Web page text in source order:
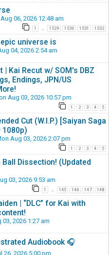
06, 2026 12:48 am
1 … 1529 1530 1531 1532
universe is
04, 2026 2:54 am
| Kai Recut w/ SOM's DBZ
Endings, JPN/US
Aug 03, 2026 10:57 pm
1 2 3 4 5
Cut (W.I.P.) [Saiyan Saga
1080p)
Aug 03, 2026 2:07 pm
1 2 3 4 5
Dissection! (Updated
03, 2026 9:53 am
1 … 145 146 147 148
| “DLC” for Kai with
03, 2026 1:27 am
Audiobook 🎧
26, 2026 5:00 pm